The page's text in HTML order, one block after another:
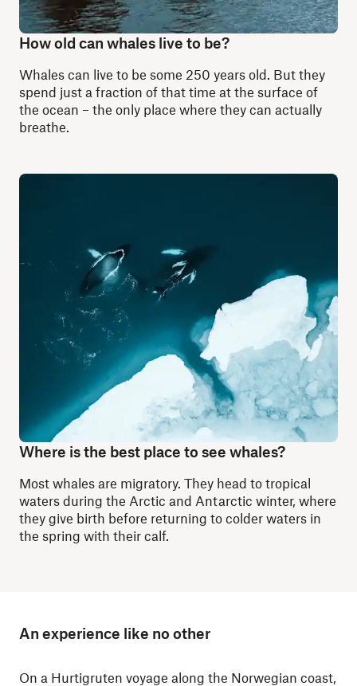
How old can whales live to be?
Whales can live to be some 250 years old. But they
spend just a fraction of that time at the surface of
the ocean – the only place where they can actually
breathe.
Where is the best place to see whales?
Most whales are migratory. They head to tropical
waters during the Arctic and Antarctic winter, where
they give birth before returning to colder waters in
the spring with their calf.
An experience like no other
On a Hurtigruten voyage along the Norwegian coast,